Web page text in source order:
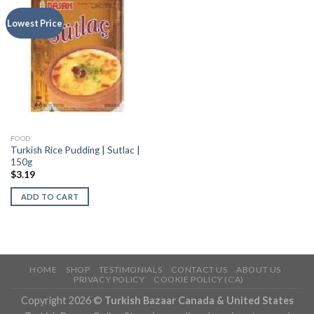
Lowest Price
FOOD
Turkish Rice Pudding | Sutlac |
150g
$3.19
ADD TO CART
HOME SHOP TESTIMONIALS CONTACT US
ABOUT US
PRIVACY POLICY
COOKIE POLICY (CA)
Copyright 2026 © Turkish Bazaar Canada & United States